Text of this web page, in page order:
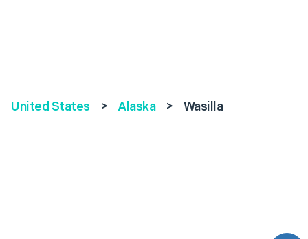
United States > Alaska > Wasilla